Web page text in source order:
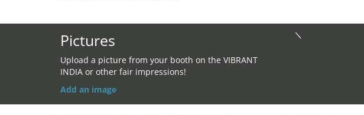
Pictures
Upload a picture from your booth on the VIBRANT
INDIA or other fair impressions!
Add an image